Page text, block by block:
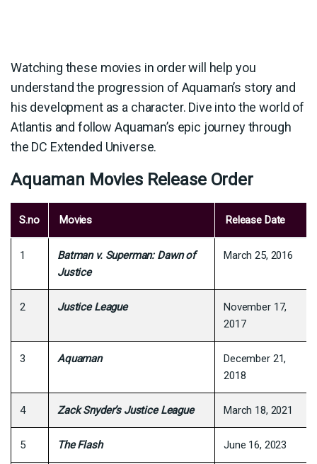
Watching these movies in order will help you
understand the progression of Aquaman’s story and
his development as a character. Dive into the world of
Atlantis and follow Aquaman’s epic journey through
the DC Extended Universe.
Aquaman Movies Release Order
S.no Movies Release Date
1
Batman v. Superman: Dawn of
Justice
March 25, 2016
2 Justice League
November 17,
2017
3 Aquaman
December 21,
2018
4 Zack Snyder’s Justice League March 18, 2021
5 The Flash June 16, 2023